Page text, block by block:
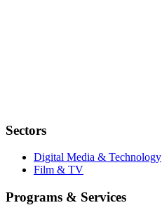
Sectors
Digital Media & Technology
Film & TV
Programs & Services